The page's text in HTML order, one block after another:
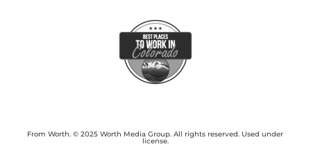
From Worth. © 2025 Worth Media Group. All rights reserved. Used under
license.